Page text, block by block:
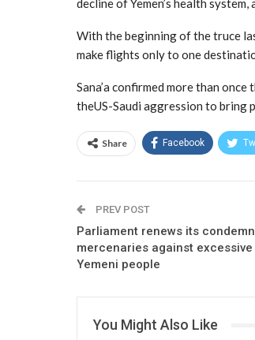
decline of Yemen’s health
With the beginning of the truce
make flights only to one
Sana’a confirmed more than
theUS-Saudi aggression to bring
Share Facebook
PREV POST
Parliament renews its
mercenaries against
Yemeni people
You Might Also Like